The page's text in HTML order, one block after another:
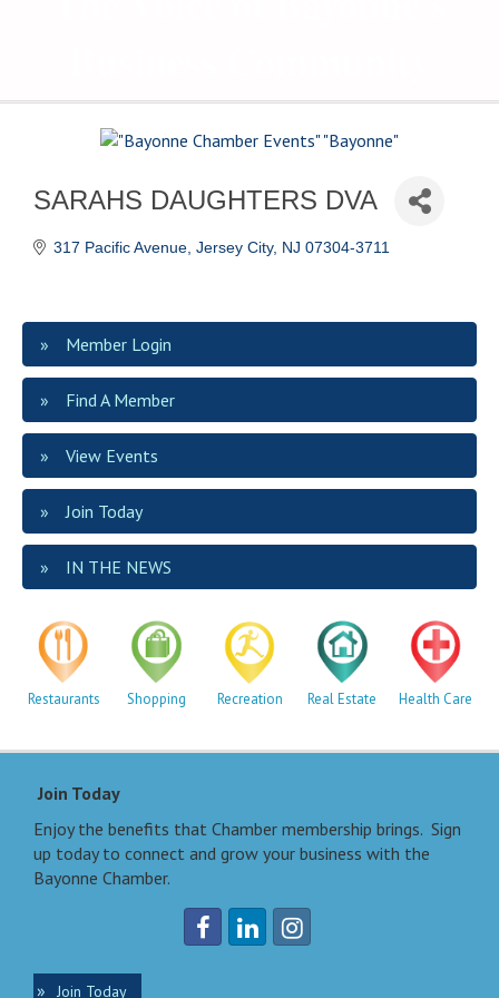
SARAHS DAUGHTERS DVA
317 Pacific Avenue Jersey City NJ 07304-3711
Member Login
Find A Member
View Events
Join Today
IN THE NEWS
Restaurants Shopping Recreation Real Estate Health Care
Join Today
Enjoy the benefits that Chamber membership brings. Sign
up today to connect and grow your business with the
Bayonne Chamber.
Join Today